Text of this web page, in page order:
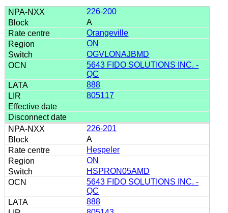
226-200
A
Orangeville
ON
OGVLONAJBMD
5643 FIDO SOLUTIONS INC. -
QC
888
805117
226-201
A
Hespeler
ON
HSPRON05AMD
5643 FIDO SOLUTIONS INC. -
QC
888